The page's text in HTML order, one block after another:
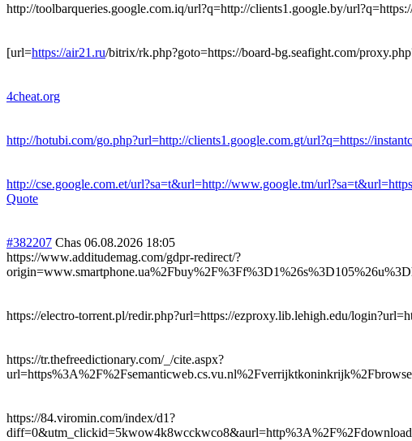
http://toolbarqueries.google.com.iq/url?q=http://clients1.google.by/
[url=https://air21.ru/bitrix/rk.php?goto=https://board-bg.seafight.com/
4cheat.org
http://hotubi.com/go.php?url=http://clients1.google.com.gt/url?q=https://
http://cse.google.com.et/url?sa=t&url=http://www.google.tm/
Quote
#382207 Chas 06.08.2026 18:05
https://www.additudemag.com/gdpr-redirect/?
https://electro-torrent.pl/redir.php?url=https://ezproxy.lib.lehigh.edu/
https://tr.thefreedictionary.com/_/cite.aspx?
https://84.viromin.com/index/d1?